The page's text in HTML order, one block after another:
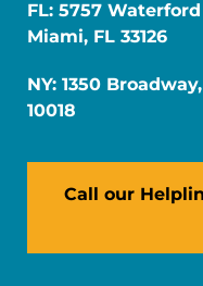
FL: 5757
Miami, FL 33126
NY: 1350
10018
Call our